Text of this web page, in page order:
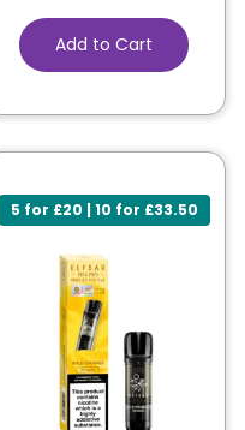
Add to Cart
5 for £20 | 10 for £33.50